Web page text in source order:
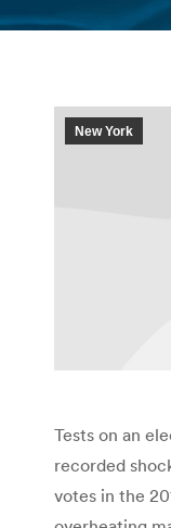
New York
Tests on an
recorded
votes in the